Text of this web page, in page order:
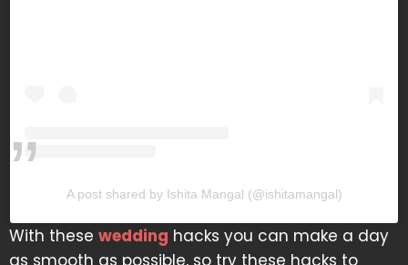
A post shared by Ishita Mangal (@ishitamangal)
With these wedding hacks you can make a day
as smooth as possible, so try these hacks to